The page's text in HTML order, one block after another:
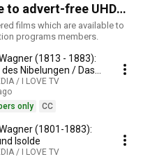
to advert-free UHD
films which are available to
programs members.
(1813 - 1883):
des Nibelungen / Das
/ I LOVE TV
only
CC
(1801-1883):
Isolde
/ I LOVE TV